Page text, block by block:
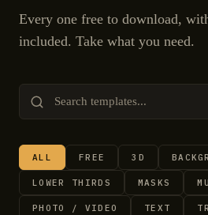
Every one free to download,
included. Take what you need.
ALL FREE 3D
LOWER THIRDS MASKS
PHOTO / VIDEO TEXT